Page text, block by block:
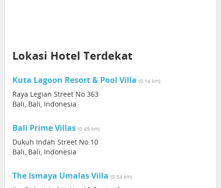
Lokasi Hotel Terdekat
Kuta Lagoon Resort & Pool Villa (0.14 km)
Raya Legian Street No 363
Bali, Bali, Indonesia
Bali Prime Villas (0.45 km)
Dukuh Indah Street No.10
Bali, Bali, Indonesia
The Ismaya Umalas Villa (0.54 km)